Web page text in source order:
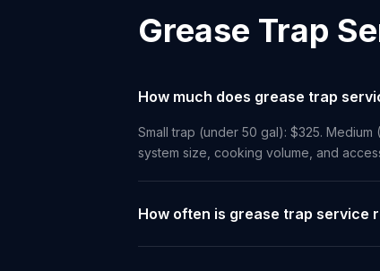
Grease Trap
How much does grease trap
Small trap (under 50 gal): $325.
system size, cooking volume, and
How often is grease trap service